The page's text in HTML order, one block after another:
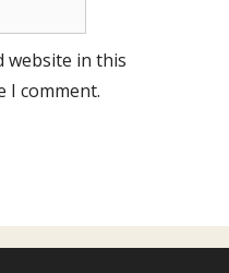
website in this
I comment.